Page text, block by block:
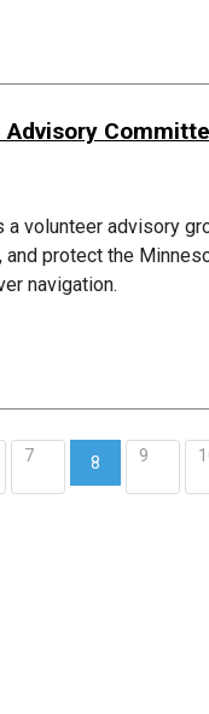
volunteer advisory
protect the
navigation.
7
8
(current)
9